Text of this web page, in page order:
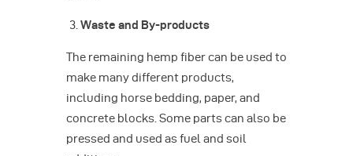
Waste and By-products
The remaining hemp fiber can be used to
make many different products,
including horse bedding, paper, and
concrete blocks. Some parts can also be
pressed and used as fuel and soil